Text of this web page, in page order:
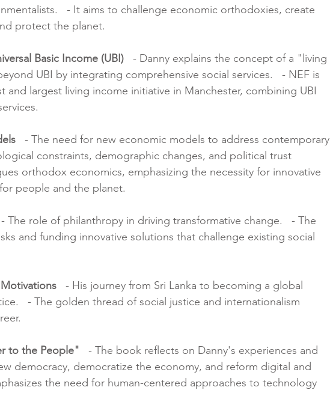
- It aims to challenge economic orthodoxies, create
protect the planet.
Basic Income (UBI) - Danny explains the concept of a "living
UBI by integrating comprehensive social services.   - NEF is
and largest living income initiative in Manchester, combining UBI
- The need for new economic models to address contemporary
constraints, demographic changes, and political trust
orthodox economics, emphasizing the necessity for innovative
people and the planet.
role of philanthropy in driving transformative change.   - The
and funding innovative solutions that challenge existing social
- His journey from Sri Lanka to becoming a global
- The golden thread of social justice and internationalism
to the People" - The book reflects on Danny's experiences and
democracy, democratize the economy, and reform digital and
the need for human-centered approaches to technology